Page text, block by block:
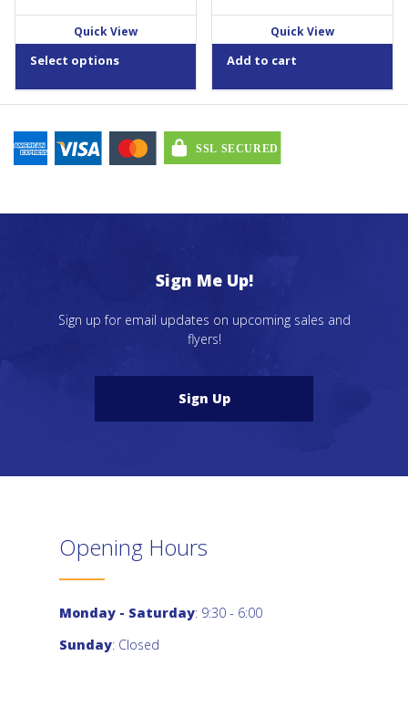
$35.19
Quick View
Select options
product
Quick View
Add to cart
Sign Me Up!
Sign up for email updates on upcoming sales and
flyers!
Sign Up
Opening Hours
Monday - Saturday: 9:30 - 6:00
Sunday: Closed